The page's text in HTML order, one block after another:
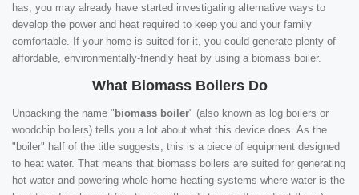
has, you may already have started investigating alternative ways to
develop the power and heat required to keep you and your family
comfortable. If your home is suited for it, you could generate plenty of
affordable, environmentally-friendly heat by using a biomass boiler.
What Biomass Boilers Do
Unpacking the name " biomass boiler" (also known as log boilers or
woodchip boilers) tells you a lot about what this device does. As the
"boiler" half of the title suggests, this is a piece of equipment designed
to heat water. That means that biomass boilers are suited for generating
hot water and powering whole-home heating systems where water is the